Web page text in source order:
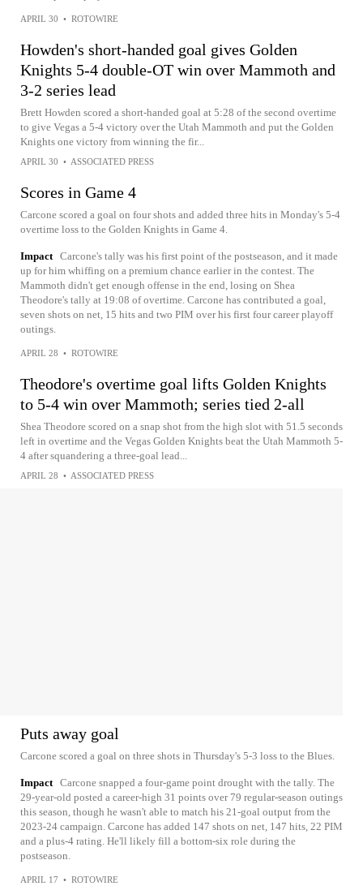
APRIL 30 • ROTOWIRE
Howden's short-handed goal gives Golden
Knights 5-4 double-OT win over Mammoth and
3-2 series lead
Brett Howden scored a short-handed goal at 5:28 of the second overtime
to give Vegas a 5-4 victory over the Utah Mammoth and put the Golden
Knights one victory from winning the fir...
APRIL 30 • ASSOCIATED PRESS
Scores in Game 4
Carcone scored a goal on four shots and added three hits in Monday's 5-4
overtime loss to the Golden Knights in Game 4.
Impact Carcone's tally was his first point of the postseason, and it made
up for him whiffing on a premium chance earlier in the contest. The
Mammoth didn't get enough offense in the end, losing on Shea
Theodore's tally at 19:08 of overtime. Carcone has contributed a goal,
seven shots on net, 15 hits and two PIM over his first four career playoff
outings.
APRIL 28 • ROTOWIRE
Theodore's overtime goal lifts Golden Knights
to 5-4 win over Mammoth; series tied 2-all
Shea Theodore scored on a snap shot from the high slot with 51.5 seconds
left in overtime and the Vegas Golden Knights beat the Utah Mammoth 5-
4 after squandering a three-goal lead...
APRIL 28 • ASSOCIATED PRESS
Puts away goal
Carcone scored a goal on three shots in Thursday's 5-3 loss to the Blues.
Impact Carcone snapped a four-game point drought with the tally. The
29-year-old posted a career-high 31 points over 79 regular-season outings
this season, though he wasn't able to match his 21-goal output from the
2023-24 campaign. Carcone has added 147 shots on net, 147 hits, 22 PIM
and a plus-4 rating. He'll likely fill a bottom-six role during the
postseason.
APRIL 17 • ROTOWIRE